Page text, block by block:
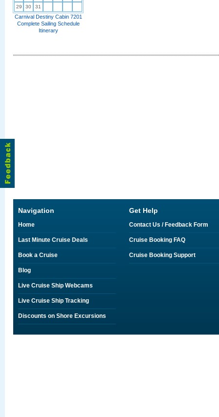
29
30 31
Carnival Destiny Cabin 7201
Complete Sailing Schedule
Itinerary
Navigation
Home
Last Minute Cruise Deals
Book a Cruise
Blog
Live Cruise Ship Webcams
Live Cruise Ship Tracking
Discounts on Shore Excursions
Get Help
Contact Us / Feedback Form
Cruise Booking FAQ
Cruise Booking Support